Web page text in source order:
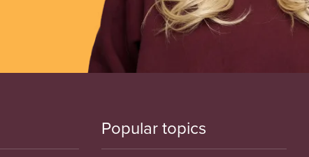
Popular topics